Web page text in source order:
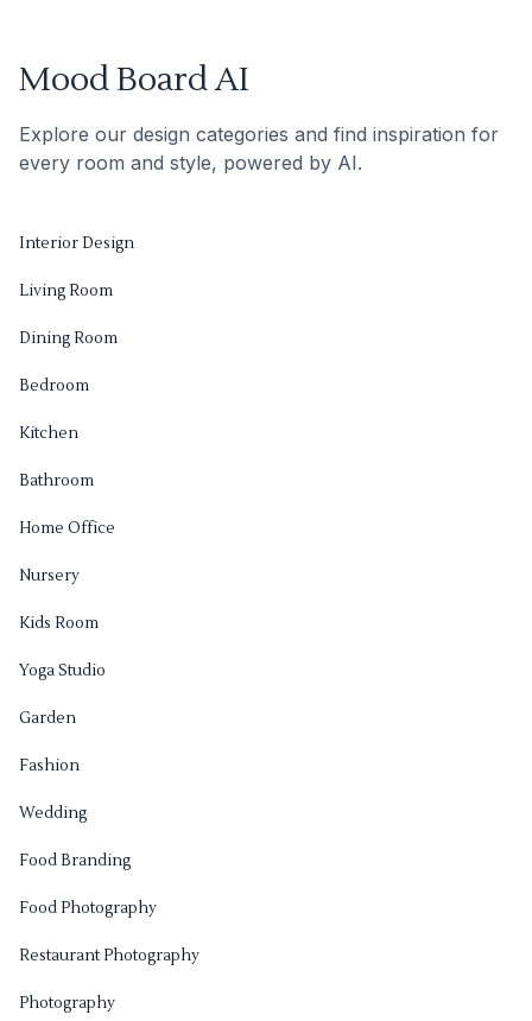
Mood Board AI
Explore our design categories and find inspiration for
every room and style, powered by AI.
Interior Design
Living Room
Dining Room
Bedroom
Kitchen
Bathroom
Home Office
Nursery
Kids Room
Yoga Studio
Garden
Fashion
Wedding
Food Branding
Food Photography
Restaurant Photography
Photography